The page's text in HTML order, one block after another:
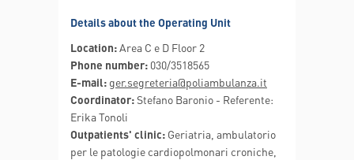
Details about the Operating Unit
Location:Area C e D Floor 2
Phone number: 030/3518565
E-mail: ger.segreteria@poliambulanza.it
Coordinator:Stefano Baronio - Referente:
Erika Tonoli
Outpatients' clinic: Geriatria, ambulatorio
per le patologie cardiopolmonari croniche,